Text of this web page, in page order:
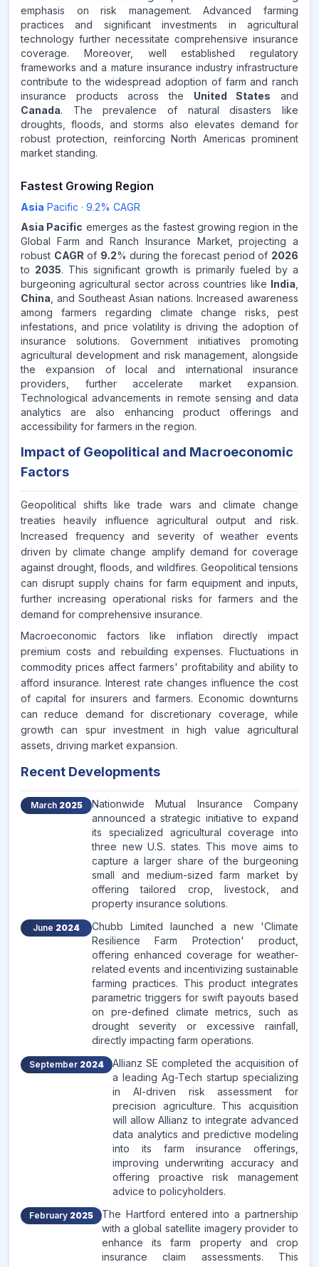
emphasis on risk management. Advanced farming
practices and significant investments in agricultural
technology further necessitate comprehensive insurance
coverage. Moreover, well established regulatory
frameworks and a mature insurance industry infrastructure
contribute to the widespread adoption of farm and ranch
insurance products across the United States and
Canada. The prevalence of natural disasters like
droughts, floods, and storms also elevates demand for
robust protection, reinforcing North Americas prominent
market standing.
Fastest Growing Region
Asia Pacific · 9.2% CAGR
Asia Pacific emerges as the fastest growing region in the
Global Farm and Ranch Insurance Market, projecting a
robust CAGR of 9.2% during the forecast period of 2026
to 2035. This significant growth is primarily fueled by a
burgeoning agricultural sector across countries like India
China , and Southeast Asian nations. Increased awareness
among farmers regarding climate change risks, pest
infestations, and price volatility is driving the adoption of
insurance solutions. Government initiatives promoting
agricultural development and risk management, alongside
the expansion of local and international insurance
providers, further accelerate market expansion.
Technological advancements in remote sensing and data
analytics are also enhancing product offerings and
accessibility for farmers in the region.
Impact of Geopolitical and Macroeconomic
Factors
Geopolitical shifts like trade wars and climate change
treaties heavily influence agricultural output and risk.
Increased frequency and severity of weather events
driven by climate change amplify demand for coverage
against drought, floods, and wildfires. Geopolitical tensions
can disrupt supply chains for farm equipment and inputs,
further increasing operational risks for farmers and the
demand for comprehensive insurance.
Macroeconomic factors like inflation directly impact
premium costs and rebuilding expenses. Fluctuations in
commodity prices affect farmers' profitability and ability to
afford insurance. Interest rate changes influence the cost
of capital for insurers and farmers. Economic downturns
can reduce demand for discretionary coverage, while
growth can spur investment in high value agricultural
assets, driving market expansion.
Recent Developments
March 2025
Nationwide Mutual Insurance Company
announced a strategic initiative to expand
its specialized agricultural coverage into
three new U.S. states. This move aims to
capture a larger share of the burgeoning
small and medium-sized farm market by
offering tailored crop, livestock, and
property insurance solutions.
June 2024
Chubb Limited launched a new 'Climate
Resilience Farm Protection' product,
offering enhanced coverage for weather-
related events and incentivizing sustainable
farming practices. This product integrates
parametric triggers for swift payouts based
on pre-defined climate metrics, such as
drought severity or excessive rainfall,
directly impacting farm operations.
September 2024
Allianz SE completed the acquisition of
a leading Ag-Tech startup specializing
in AI-driven risk assessment for
precision agriculture. This acquisition
will allow Allianz to integrate advanced
data analytics and predictive modeling
into its farm insurance offerings,
improving underwriting accuracy and
offering proactive risk management
advice to policyholders.
February 2025
The Hartford entered into a partnership
with a global satellite imagery provider to
enhance its farm property and crop
insurance claim assessments. This